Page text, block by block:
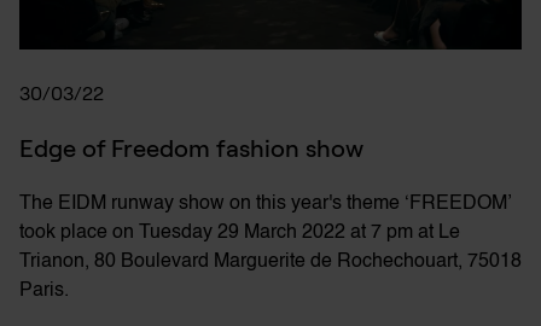
30/03/22
Edge of Freedom fashion show
The EIDM runway show on this year's theme ‘FREEDOM’
took place on Tuesday 29 March 2022 at 7 pm at Le
Trianon, 80 Boulevard Marguerite de Rochechouart, 75018
Paris.